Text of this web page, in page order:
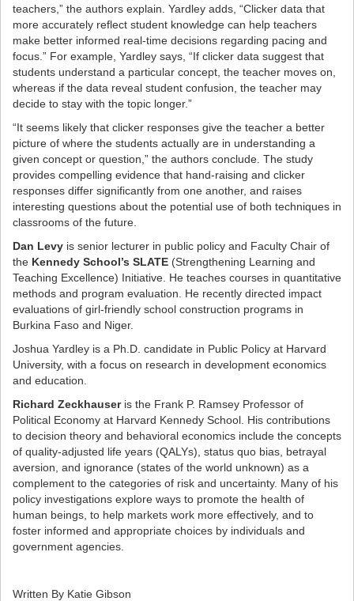
teachers,” the authors explain. Yardley adds, “Clicker data that
more accurately reflect student knowledge can help teachers
make better informed real-time decisions regarding pacing and
focus.” For example, Yardley says, “If clicker data suggest that
students understand a particular concept, the teacher moves on,
whereas if the data reveal student confusion, the teacher may
decide to stay with the topic longer.”
“It seems likely that clicker responses give the teacher a better
picture of where the students actually are in understanding a
given concept or question,” the authors conclude. The study
provides compelling evidence that hand-raising and clicker
responses differ significantly from one another, and raises
interesting questions about the potential use of both techniques in
classrooms of the future.
Dan Levy is senior lecturer in public policy and Faculty Chair of
the Kennedy School’s SLATE (Strengthening Learning and
Teaching Excellence) Initiative. He teaches courses in quantitative
methods and program evaluation. He recently directed impact
evaluations of girl-friendly school construction programs in
Burkina Faso and Niger.
Joshua Yardley is a Ph.D. candidate in Public Policy at Harvard
University, with a focus on research in development economics
and education.
Richard Zeckhauseris the Frank P. Ramsey Professor of
Political Economy at Harvard Kennedy School. His contributions
to decision theory and behavioral economics include the concepts
of quality-adjusted life years (QALYs), status quo bias, betrayal
aversion, and ignorance (states of the world unknown) as a
complement to the categories of risk and uncertainty. Many of his
policy investigations explore ways to promote the health of
human beings, to help markets work more effectively, and to
foster informed and appropriate choices by individuals and
government agencies.
Written By Katie Gibson